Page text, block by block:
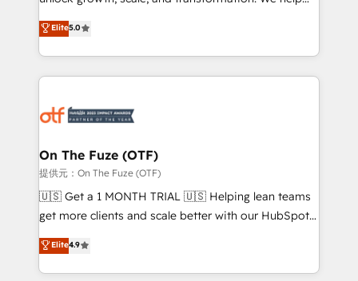
expertise. - A team of 250+ experts dedicated to
your resilient growth.
companies activate HubSpot’s AI-powered
customer platform and operationalize HubSpot’s
Loop Marketing framework through expert-led
services, smart agents, and purpose-built apps,
results, fast. ⚙️CRM & RevOps: Align all Hubs to your
🎯Demand Gen & ABM: Drive pipeline with inbound,
ABM, AEO, SEO, & paid media. 👩‍💻Web Design:
Build high-performing websites with UX, messaging,
& conversion strategy that drive results. 🤖AI
AI, & maximize AEO with tailored AI services. 🧩
Integrations: Extend HubSpot with custom
Elite5.0
On The Fuze (OTF)
提供元：On The Fuze (OTF)
🇺🇸 Get a 1 MONTH TRIAL 🇺🇸 Helping lean teams
get more clients and scale better with our HubSpot
Consulting & 'Done For You' Services. 🚀 Who We
Work With 🚀 We help lean, growing companies: -
Win more business - Reduce no-shows - Improve
Elite4.9